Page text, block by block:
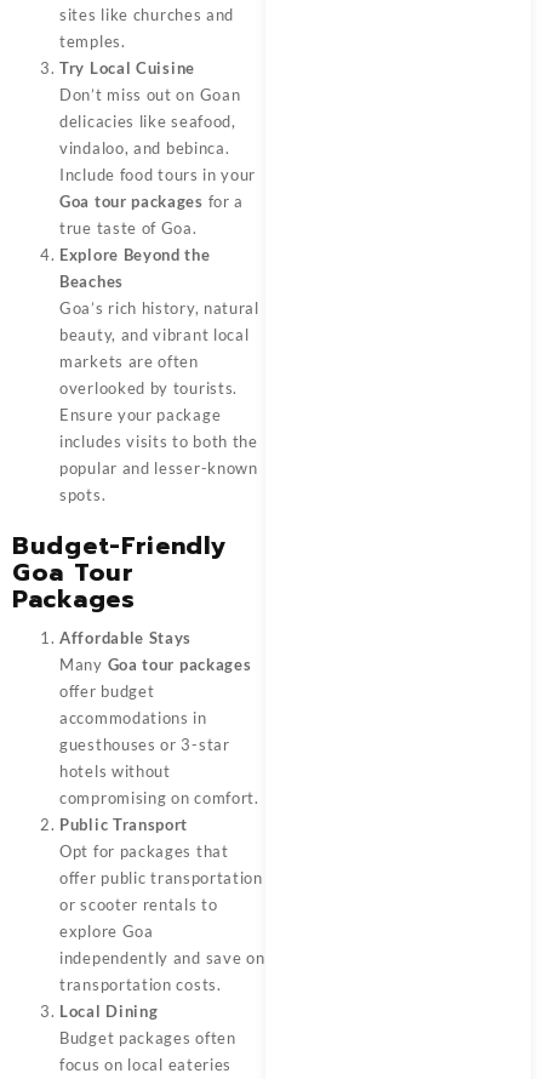
sites like churches and
temples.
Try Local Cuisine
Don’t miss out on Goan
delicacies like seafood,
vindaloo, and bebinca.
Include food tours in your
Goa tour packages for a
true taste of Goa.
Explore Beyond the
Beaches
Goa’s rich history, natural
beauty, and vibrant local
markets are often
overlooked by tourists.
Ensure your package
includes visits to both the
popular and lesser-known
spots.
Budget-Friendly
Goa Tour
Packages
Affordable Stays
Many Goa tour packages
offer budget
accommodations in
guesthouses or 3-star
hotels without
compromising on comfort.
Public Transport
Opt for packages that
offer public transportation
or scooter rentals to
explore Goa
independently and save on
transportation costs.
Local Dining
Budget packages often
focus on local eateries